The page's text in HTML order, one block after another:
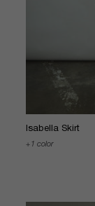
Isabella Skirt
1 color